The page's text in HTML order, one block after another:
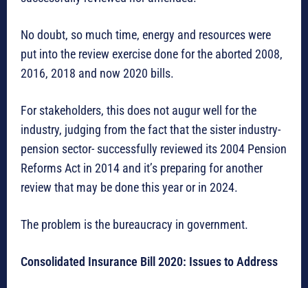
No doubt, so much time, energy and resources were
put into the review exercise done for the aborted 2008,
2016, 2018 and now 2020 bills.
For stakeholders, this does not augur well for the
industry, judging from the fact that the sister industry-
pension sector- successfully reviewed its 2004 Pension
Reforms Act in 2014 and it’s preparing for another
review that may be done this year or in 2024.
The problem is the bureaucracy in government.
Consolidated Insurance Bill 2020: Issues to Address